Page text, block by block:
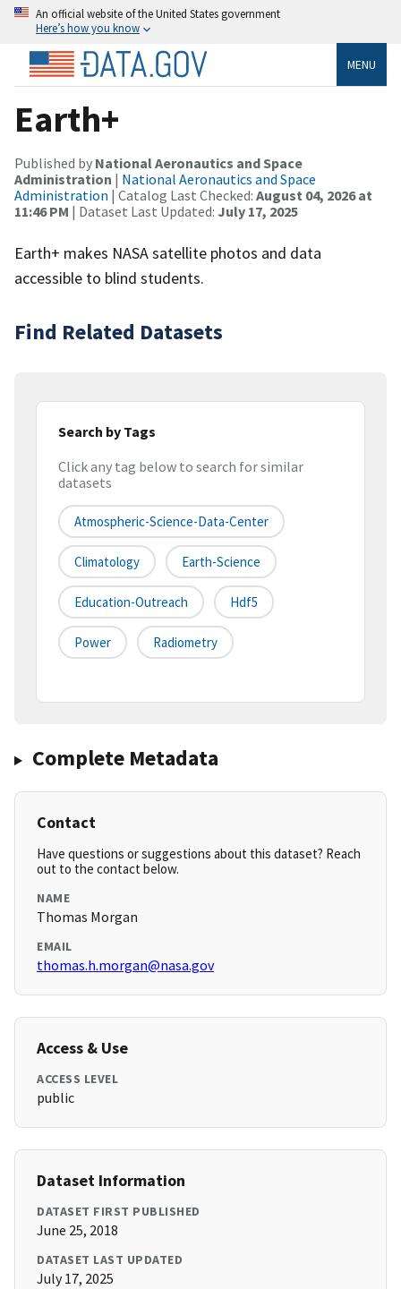
An official website of the United States government
Here’s how you know
MENU
Earth+
Published by National Aeronautics and Space
Administration | National Aeronautics and Space
Administration | Catalog Last Checked: August 04, 2026 at
11:46 PM | Dataset Last Updated: July 17, 2025
Earth+ makes NASA satellite photos and data
accessible to blind students.
Find Related Datasets
Search by Tags
Click any tag below to search for similar
datasets
Atmospheric-Science-Data-Center
Climatology Earth-Science
Education-Outreach Hdf5
Power Radiometry
Complete Metadata
Contact
Have questions or suggestions about this dataset? Reach
out to the contact below.
NAME
Thomas Morgan
EMAIL
thomas.h.morgan@nasa.gov
Access & Use
ACCESS LEVEL
public
Dataset Information
DATASET FIRST PUBLISHED
June 25, 2018
DATASET LAST UPDATED
July 17, 2025